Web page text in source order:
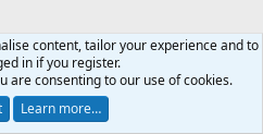
content, tailor your experience and to
in if you register.
are consenting to our use of cookies.
Learn more…